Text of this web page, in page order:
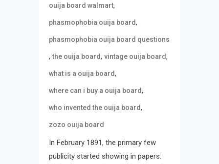
ouija board walmart,
phasmophobia ouija board,
phasmophobia ouija board questions
,the ouija board, vintage ouija board,
what is a ouija board,
where can i buy a ouija board,
who invented the ouija board,
zozo ouija board
In February 1891, the primary few
publicity started showing in papers: